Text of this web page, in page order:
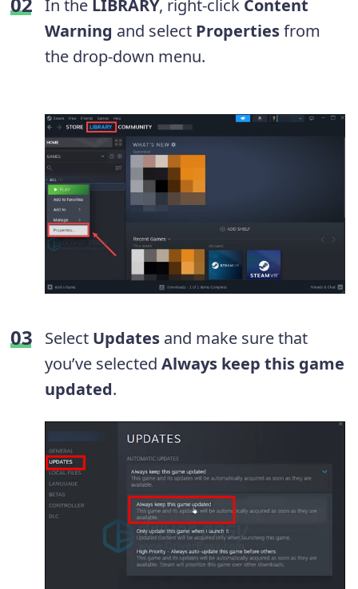
In the LIBRARY, right-click Content
Warning and select Propertiesfrom
the drop-down menu.
Select Updates and make sure that
you’ve selected Always keep this game
updated.